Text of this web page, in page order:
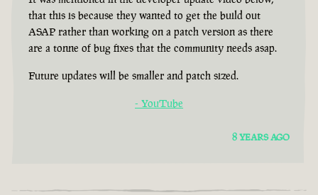
that this is because they wanted to get the build out
ASAP rather than working on a patch version as there
are a tonne of bug fixes that the community needs asap.
Future updates will be smaller and patch sized.
- YouTube
8 YEARS AGO